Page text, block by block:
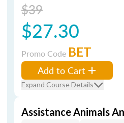
$39
$27.30
Promo Code BET
Add to Cart
Expand Course Details
Assistance Animals